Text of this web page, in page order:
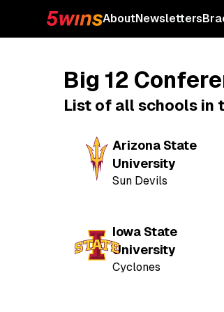
AboutNewsletters
Big 12
List of all schools in
Arizona State
University
Sun Devils
Iowa State
University
Cyclones